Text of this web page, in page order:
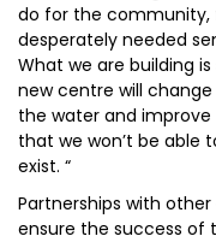
do for the
desperately needed
What we are building
new centre will
the water and
that we won’t be able
exist. “
Partnerships with
ensure the success of